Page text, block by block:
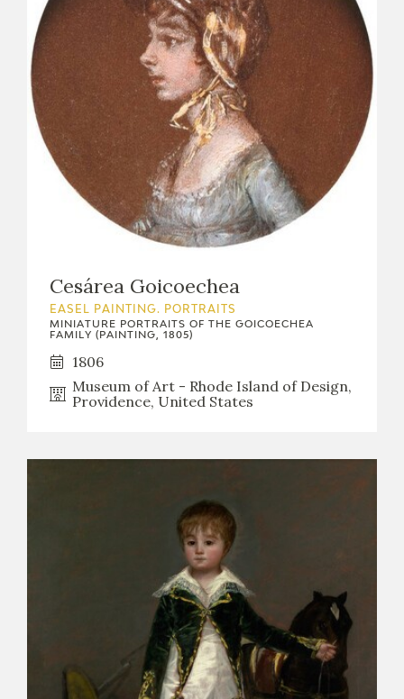
Cesárea Goicoechea
EASEL PAINTING. PORTRAITS
MINIATURE PORTRAITS OF THE GOICOECHEA
FAMILY (PAINTING, 1805)
1806
Museum of Art - Rhode Island of Design,
Providence, United States